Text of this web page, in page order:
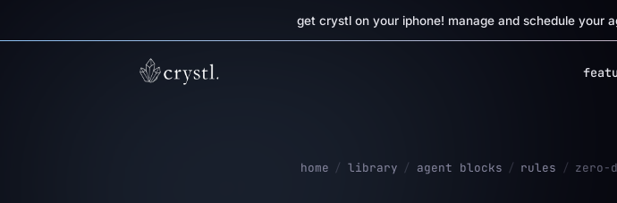
get crystl on your iphone! manage and schedule your
home / library / agent blocks / rules / zero-